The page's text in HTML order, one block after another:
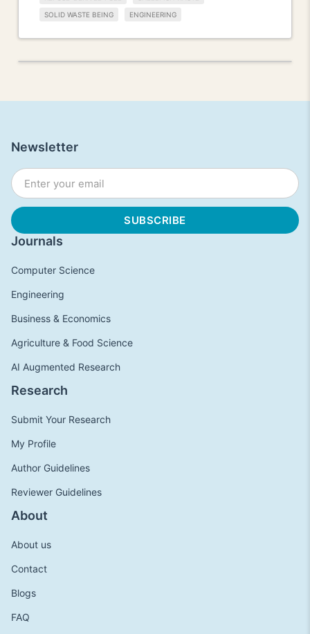
SOLID WASTE BEING ENGINEERING
Journals
Computer Science
Engineering
Business & Economics
Agriculture & Food Science
AI Augmented Research
Research
Submit Your Research
My Profile
Author Guidelines
Reviewer Guidelines
About
About us
Contact
Blogs
FAQ
Newsletter